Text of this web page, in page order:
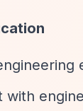
with